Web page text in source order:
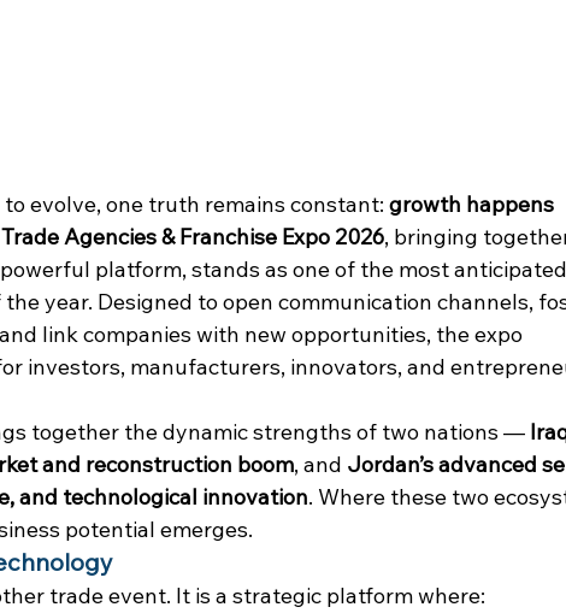
evolve, one truth remains constant: growth happens
Trade Agencies & Franchise Expo 2026, bringing
platform, stands as one of the most anticipated
year. Designed to open communication channels,
link companies with new opportunities, the expo
investors, manufacturers, innovators, and
together the dynamic strengths of two nations —
and reconstruction boom, and Jordan’s advanced
and technological innovation. Where these two
potential emerges.
trade event. It is a strategic platform where: